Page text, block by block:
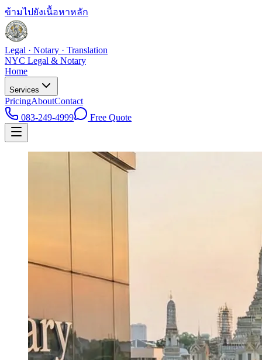
ข้ามไปยังเนื้อหาหลัก
Legal · Notary · Translation
NYC Legal & Notary
Home
Services
PricingAboutContact
083-249-4999
Free Quote